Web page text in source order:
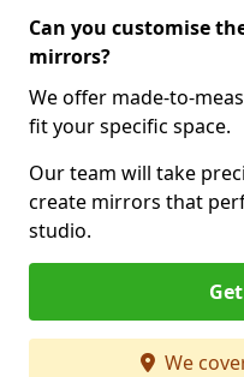
Can you customise
mirrors?
We offer made-to-
fit your specific space.
Our team will take
create mirrors that
studio.
We